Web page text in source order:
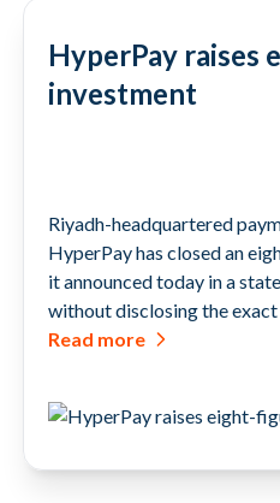
HyperPay raises
investment
Riyadh-headquartered
HyperPay has closed an
it announced today in a
without disclosing the exact
Read more